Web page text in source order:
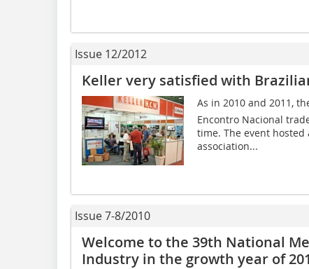
Issue 12/2012
Keller very satisfied with
As in 2010 and 2011,
Encontro Nacional
time. The event
association...
Issue 7-8/2010
Welcome to the 39th National
Industry in the growth year of